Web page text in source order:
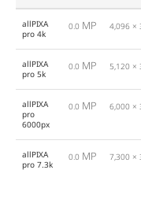
allPIXA
pro 4k
0.0 MP 4,096 ×
allPIXA
pro 5k
0.0 MP 5,120 ×
allPIXA
pro
6000px
0.0 MP 6,000 ×
allPIXA
pro 7.3k
0.0 MP 7,300 ×